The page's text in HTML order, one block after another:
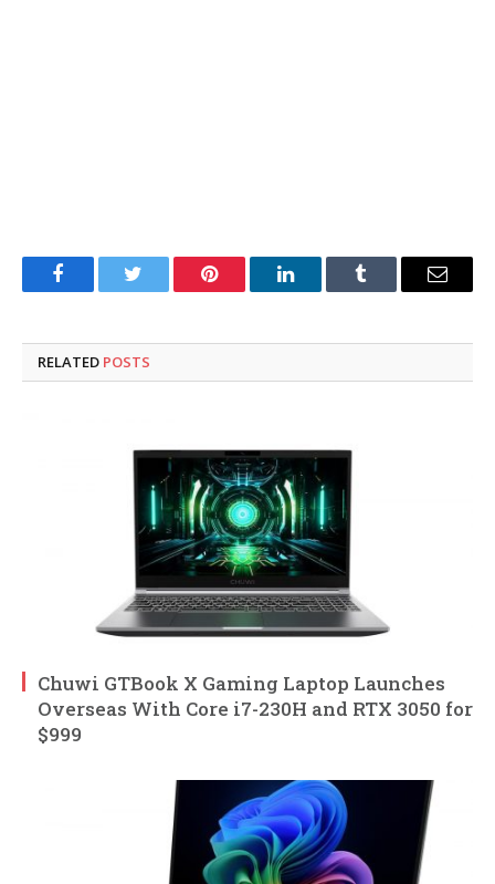
FacebookTwitter Pinterest LinkedInTumblr Email
RELATED POSTS
Chuwi GTBook X Gaming Laptop Launches
Overseas With Core i7-230H and RTX 3050 for
$999